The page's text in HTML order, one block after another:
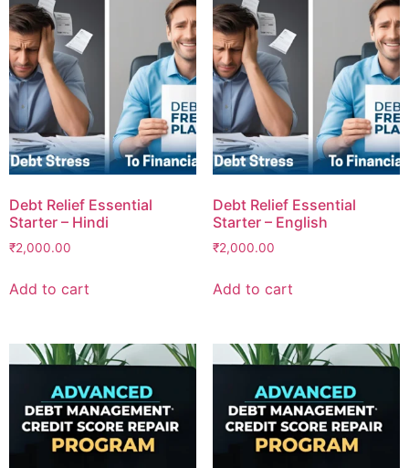
Debt Relief Essential
Starter – Hindi
₹2,000.00
Add to cart
Debt Relief Essential
Starter – English
₹2,000.00
Add to cart